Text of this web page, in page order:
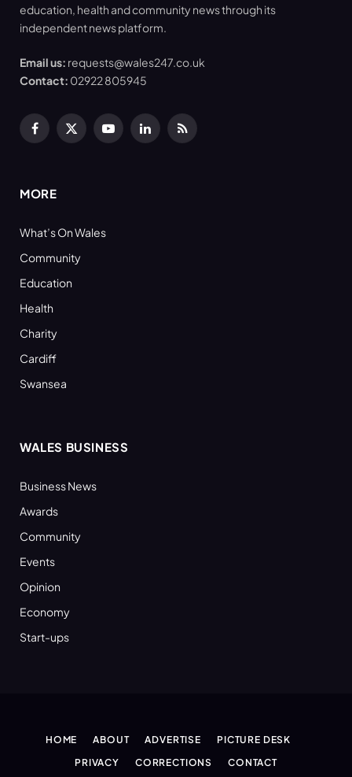
education, health and community news through its
independent news platform.
Email us: requests@wales247.co.uk
Contact: 02922 805945
Facebook
X
YouTubeLinkedInRSS
MORE
What’s On Wales
Community
Education
Health
Charity
Cardiff
Swansea
WALES BUSINESS
Business News
Awards
Community
Events
Opinion
Economy
Start-ups
HOME ABOUT ADVERTISE
PICTURE DESK
PRIVACY
CORRECTIONS CONTACT